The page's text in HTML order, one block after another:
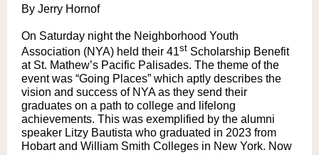
By Jerry Hornof
On Saturday night the Neighborhood Youth
Association (NYA) held their 41st Scholarship Benefit
at St. Mathew’s Pacific Palisades. The theme of the
event was “Going Places” which aptly describes the
vision and success of NYA as they send their
graduates on a path to college and lifelong
achievements. This was exemplified by the alumni
speaker Litzy Bautista who graduated in 2023 from
Hobart and William Smith Colleges in New York. Now